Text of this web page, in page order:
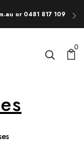
or 0481 817 109
0